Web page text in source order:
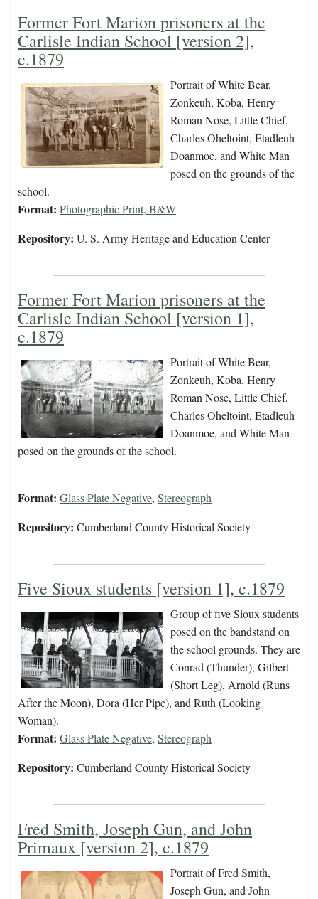
Former Fort Marion prisoners at the
Carlisle Indian School [version 2],
c.1879
Portrait of White Bear,
Zonkeuh, Koba, Henry
Roman Nose, Little Chief,
Charles Oheltoint, Etadleuh
Doanmoe, and White Man
posed on the grounds of the
school.
Format: Photographic Print, B&W
Repository: U. S. Army Heritage and Education Center
Former Fort Marion prisoners at the
Carlisle Indian School [version 1],
c.1879
Portrait of White Bear,
Zonkeuh, Koba, Henry
Roman Nose, Little Chief,
Charles Oheltoint, Etadleuh
Doanmoe, and White Man
posed on the grounds of the school.
Format: Glass Plate Negative, Stereograph
Repository: Cumberland County Historical Society
Five Sioux students [version 1], c.1879
Group of five Sioux students
posed on the bandstand on
the school grounds. They are
Conrad (Thunder), Gilbert
(Short Leg), Arnold (Runs
After the Moon), Dora (Her Pipe), and Ruth (Looking
Woman).
Format: Glass Plate Negative, Stereograph
Repository: Cumberland County Historical Society
Fred Smith, Joseph Gun, and John
Primaux [version 2], c.1879
Portrait of Fred Smith,
Joseph Gun, and John